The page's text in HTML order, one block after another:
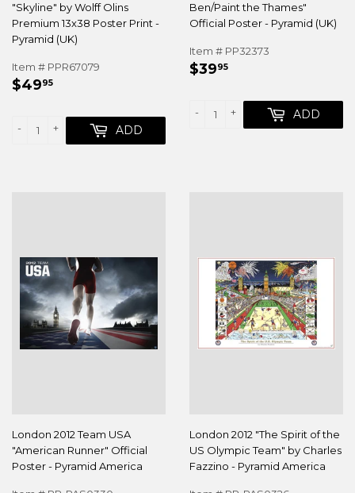
"Skyline" by Wolff Olins
Premium 13x38 Poster Print -
Pyramid (UK)
Item # PPR67079
REGULAR
$4995
+
- ADD
Ben/Paint the Thames"
Official Poster - Pyramid (UK)
Item # PP32373
REGULAR
$3995
+
- ADD
London 2012 Team USA
"American Runner" Official
Poster - Pyramid America
London 2012 "The Spirit of the
US Olympic Team" by Charles
Fazzino - Pyramid America